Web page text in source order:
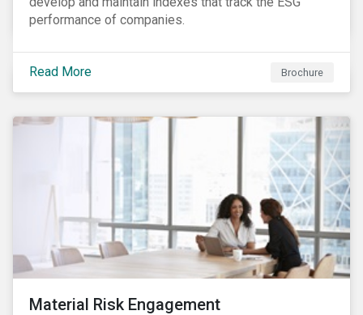
performance of companies.
Read More Brochure
Material Risk Engagement